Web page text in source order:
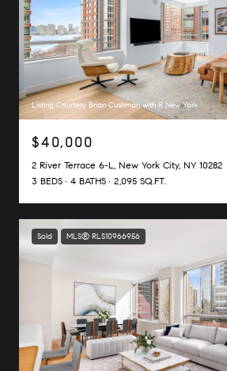
Listing Courtesy Brian Cushman with R New York
$40,000
2 River Terrace 6-L, New York City, NY 10282
3 BEDS
4 BATHS 2,095 SQ.FT.
Sold MLS® RLS10966956